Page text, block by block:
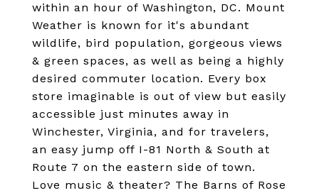
within an hour of Washington, DC. Mount
Weather is known for it's abundant
wildlife, bird population, gorgeous views
& green spaces, as well as being a highly
desired commuter location. Every box
store imaginable is out of view but easily
accessible just minutes away in
Winchester, Virginia, and for travelers,
an easy jump off I-81 North & South at
Route 7 on the eastern side of town.
Love music & theater? The Barns of Rose